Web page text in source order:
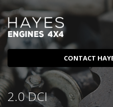
CONTACT
2.0 DCI